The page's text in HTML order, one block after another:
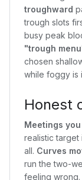
troughward
trough slots
busy peak
"trough
chosen
while foggy is
Honest
Meetings
realistic
all. Curves
run the two-
feeling wrong.